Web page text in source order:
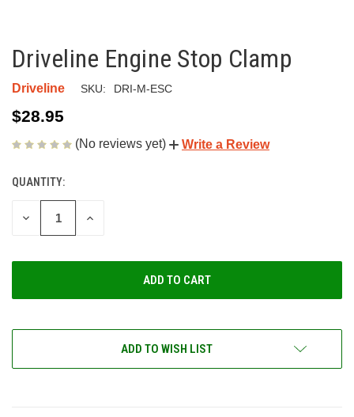
Driveline Engine Stop Clamp
Driveline SKU: DRI-M-ESC
$28.95
(No reviews yet) Write a Review
CURRENT
STOCK:
QUANTITY:
DECREASE
INCREASE
ADD TO WISH LIST